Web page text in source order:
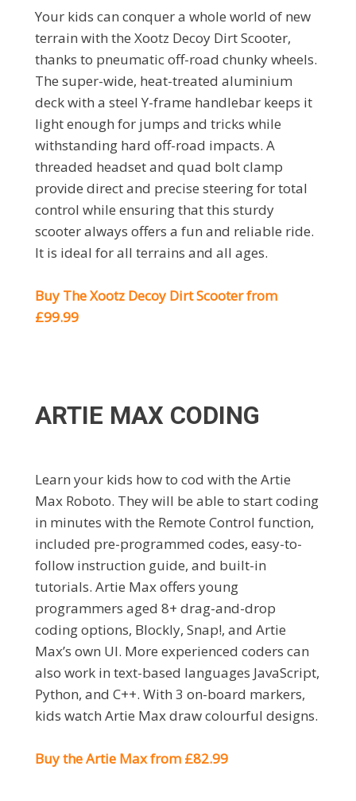
Your kids can conquer a whole world of new
terrain with the Xootz Decoy Dirt Scooter,
thanks to pneumatic off-road chunky wheels.
The super-wide, heat-treated aluminium
deck with a steel Y-frame handlebar keeps it
light enough for jumps and tricks while
withstanding hard off-road impacts. A
threaded headset and quad bolt clamp
provide direct and precise steering for total
control while ensuring that this sturdy
scooter always offers a fun and reliable ride.
It is ideal for all terrains and all ages.
Buy The Xootz Decoy Dirt Scooter from
£99.99
ARTIE MAX CODING
Learn your kids how to cod with the Artie
Max Roboto. They will be able to start coding
in minutes with the Remote Control function,
included pre-programmed codes, easy-to-
follow instruction guide, and built-in
tutorials. Artie Max offers young
programmers aged 8+ drag-and-drop
coding options, Blockly, Snap!, and Artie
Max’s own UI. More experienced coders can
also work in text-based languages JavaScript,
Python, and C++. With 3 on-board markers,
kids watch Artie Max draw colourful designs.
Buy the Artie Max from £82.99